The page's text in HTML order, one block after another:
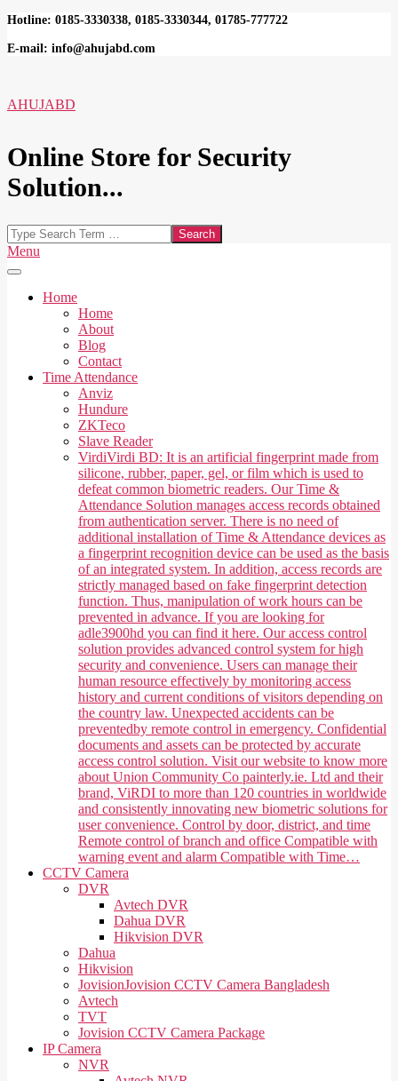
Skip
content
Hotline: 0185-3330338, 0185-3330344, 01785-777722
E-mail: info@ahujabd.com
AHUJABD
Online Store for Security
Solution...
Search
Secondary
Navigation
Menu
Home
Home
About
Blog
Contact
Time Attendance
Anviz
Hundure
ZKTeco
Slave Reader
VirdiVirdi BD: It is an artificial fingerprint made from
silicone, rubber, paper, gel, or film which is used to
defeat common biometric readers. Our Time &
Attendance Solution manages access records obtained
from authentication server. There is no need of
additional installation of Time & Attendance devices as
a fingerprint recognition device can be used as the basis
of an integrated system. In addition, access records are
strictly managed based on fake fingerprint detection
function. Thus, manipulation of work hours can be
prevented in advance. If you are looking for
adle3900hd you can find it here. Our access control
solution provides advanced control system for high
security and convenience. Users can manage their
human resource effectively by monitoring access
history and current conditions of visitors depending on
the country law. Unexpected accidents can be
preventedby remote control in emergency. Confidential
documents and assets can be protected by accurate
access control solution. Visit our website to know more
about Union Community Co painterly.ie. Ltd and their
brand, ViRDI to more than 120 countries in worldwide
and consistently innovating new biometric solutions for
user convenience. Control by door, district, and time
Remote control of branch and office Compatible with
warning event and alarm Compatible with Time…
CCTV Camera
DVR
Avtech DVR
Dahua DVR
Hikvision DVR
Dahua
Hikvision
JovisionJovision CCTV Camera Bangladesh
Avtech
TVT
Jovision CCTV Camera Package
IP Camera
NVR